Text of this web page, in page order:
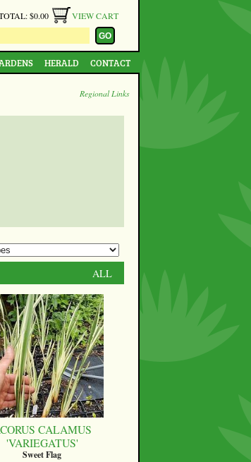
$0.00 VIEW CART
HERALD CONTACT
Regional Links
ALL
CALAMUS
'VARIEGATUS'
Sweet Flag